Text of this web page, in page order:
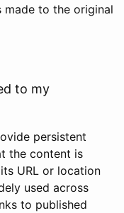
made to the original
to my
persistent
the content is
URL or location
used across
to published